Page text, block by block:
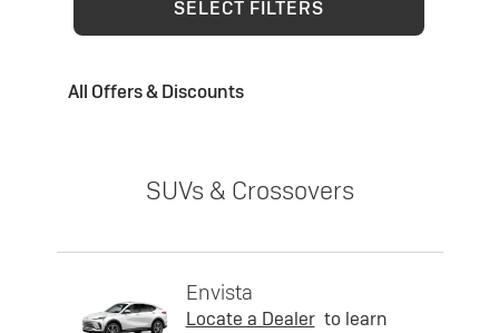
SELECT FILTERS
All Offers & Discounts
SUVs & Crossovers
Envista
Locate a Dealer to learn